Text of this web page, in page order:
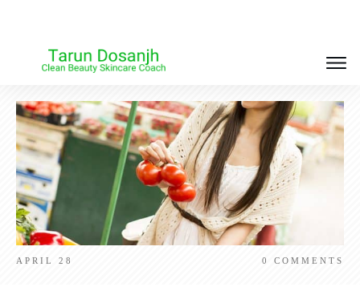
APRIL 28 0 COMMENTS